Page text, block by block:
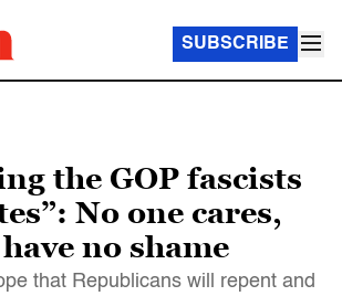
SUBSCRIBE
the GOP fascists
No one cares,
no shame
that Republicans will repent and